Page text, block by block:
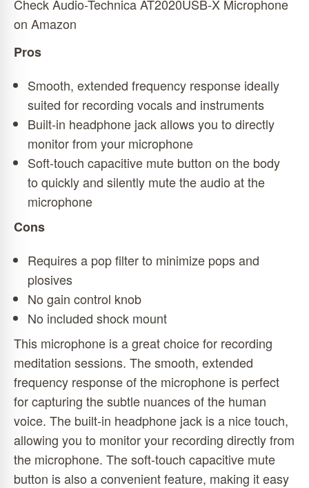
Check Audio-Technica AT2020USB-X Microphone
on Amazon
Pros
Smooth, extended frequency response ideally
suited for recording vocals and instruments
Built-in headphone jack allows you to directly
monitor from your microphone
Soft-touch capacitive mute button on the body
to quickly and silently mute the audio at the
microphone
Cons
Requires a pop filter to minimize pops and
plosives
No gain control knob
No included shock mount
This microphone is a great choice for recording
meditation sessions. The smooth, extended
frequency response of the microphone is perfect
for capturing the subtle nuances of the human
voice. The built-in headphone jack is a nice touch,
allowing you to monitor your recording directly from
the microphone. The soft-touch capacitive mute
button is also a convenient feature, making it easy